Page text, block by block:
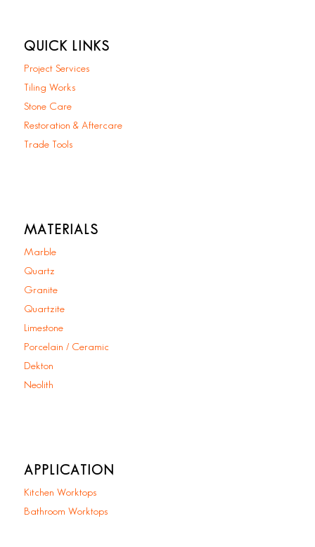
QUICK LINKS
Project Services
Tiling Works
Stone Care
Restoration & Aftercare
Trade Tools
MATERIALS
Marble
Quartz
Granite
Quartzite
Limestone
Porcelain / Ceramic
Dekton
Neolith
APPLICATION
Kitchen Worktops
Bathroom Worktops